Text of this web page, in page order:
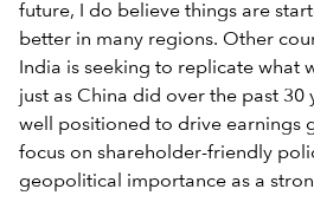
future, I do believe things are
better in many regions. Other
India is seeking to replicate what
just as China did over the past 30
well positioned to drive earnings
focus on shareholder-friendly
geopolitical importance as a